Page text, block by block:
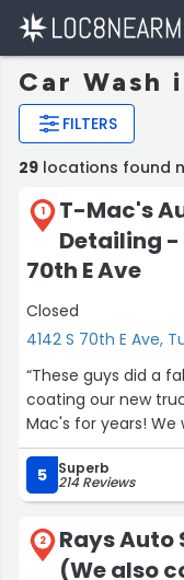
Car Wash
FILTERS
29 locations found
1
T-Mac's
Detailing -
70th E Ave
Closed
4142 S 70th E Ave,
“These guys did a
coating our new
Mac's for years!
5 Superb
214 Reviews
2
Rays Auto
(We also